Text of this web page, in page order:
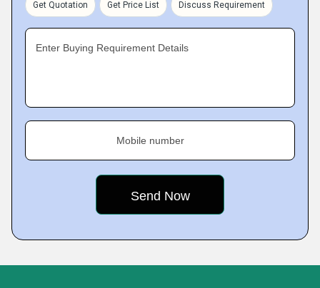
Get Quotation Get Price List Discuss Requirement
Enter Buying Requirement Details
Mobile number